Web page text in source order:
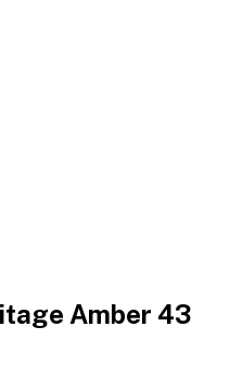
Amber 43